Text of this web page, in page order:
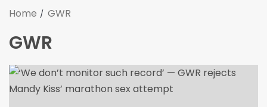
Home GWR
GWR